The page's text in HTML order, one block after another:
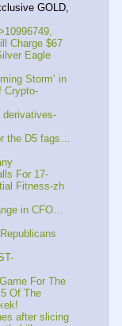
GOLD,
Charge $67
Eagle
Storm’ in
Crypto-
derivatives-
the D5 fags…
For 17-
Fitness-zh
in CFO…
For The
Of The
after slicing